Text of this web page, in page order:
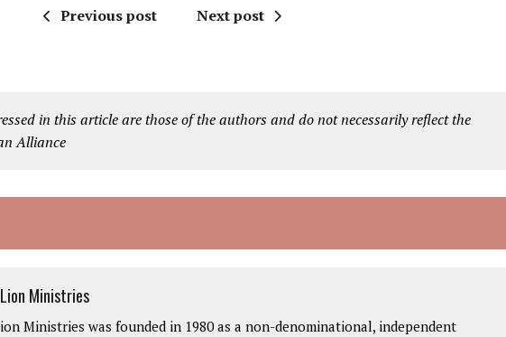
Previous post Next post
in this article are those of the authors and do not necessarily reflect the
Alliance
Ministries
Ministries was founded in 1980 as a non-denominational, independent